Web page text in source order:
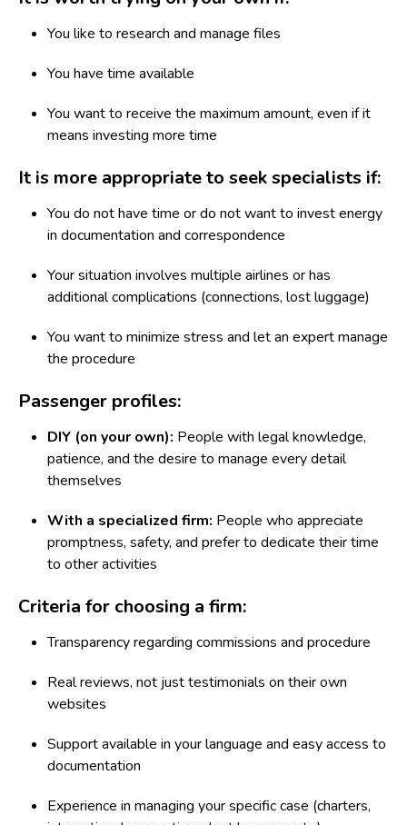
You like to research and manage files
You have time available
You want to receive the maximum amount, even if it
means investing more time
It is more appropriate to seek specialists if:
You do not have time or do not want to invest energy
in documentation and correspondence
Your situation involves multiple airlines or has
additional complications (connections, lost luggage)
You want to minimize stress and let an expert manage
the procedure
Passenger profiles:
DIY (on your own): People with legal knowledge,
patience, and the desire to manage every detail
themselves
With a specialized firm: People who appreciate
promptness, safety, and prefer to dedicate their time
to other activities
Criteria for choosing a firm:
Transparency regarding commissions and procedure
Real reviews, not just testimonials on their own
websites
Support available in your language and easy access to
documentation
Experience in managing your specific case (charters,